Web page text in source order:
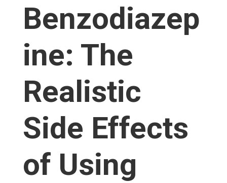
Benzodiazep
ine: The
Realistic
Side Effects
of Using